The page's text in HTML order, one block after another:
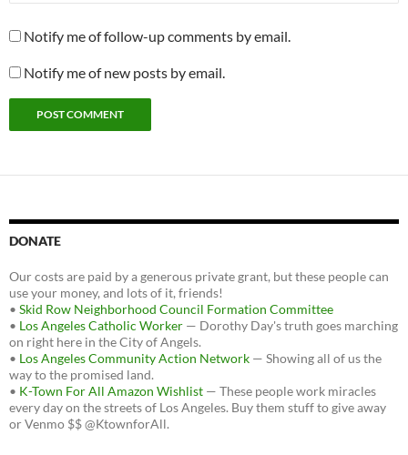
Notify me of follow-up comments by email.
Notify me of new posts by email.
DONATE
Our costs are paid by a generous private grant, but these people can
use your money, and lots of it, friends!
• Skid Row Neighborhood Council Formation Committee
• Los Angeles Catholic Worker — Dorothy Day's truth goes marching
on right here in the City of Angels.
• Los Angeles Community Action Network — Showing all of us the
way to the promised land.
• K-Town For All Amazon Wishlist — These people work miracles
every day on the streets of Los Angeles. Buy them stuff to give away
or Venmo $$ @KtownforAll.